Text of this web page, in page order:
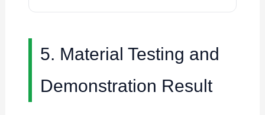
5. Material Testing and
Demonstration Result